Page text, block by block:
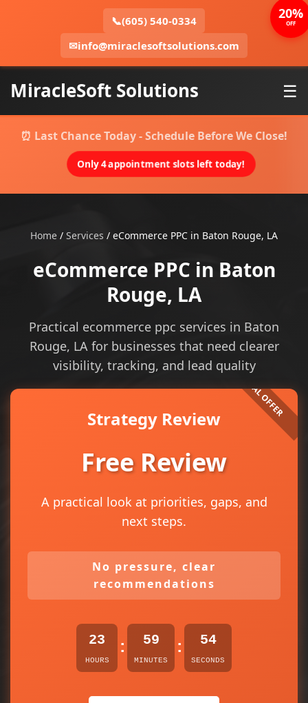
📞(605) 540-0334
✉info@miraclesoftsolutions.com
MiracleSoft Solutions ☰
⏰ Last Chance Today - Schedule Before We Close!
Only 4 appointment slots left today!
Home / Services / eCommerce PPC in Baton Rouge, LA
eCommerce PPC in Baton
Rouge, LA
Practical ecommerce ppc services in Baton
Rouge, LA for businesses that need clearer
visibility, tracking, and lead quality
Strategy Review
Free Review
A practical look at priorities, gaps, and
next steps.
No pressure, clear
recommendations
23
HOURS
: 59
MINUTES
: 54
SECONDS
20%
OFF